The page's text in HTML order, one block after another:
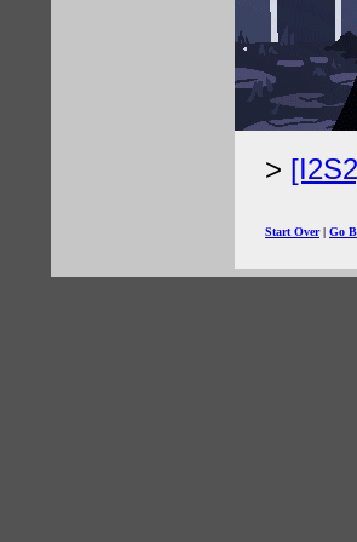
Start Over| Go